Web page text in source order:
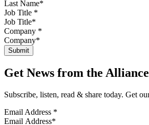
Job Title *
Company *
Get News from the Alliance
Subscribe, listen, read & share today. Get
Email Address *